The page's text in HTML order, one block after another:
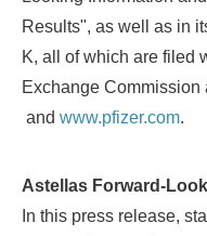
Results", as well as in
K, all of which are filed
Exchange
and www.pfizer.com.
Astellas Forward-
In this press release,